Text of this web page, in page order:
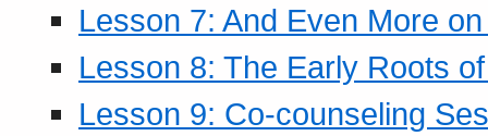
Lesson 7: And Even More
Lesson 8: The Early Roots
Lesson 9: Co-counseling